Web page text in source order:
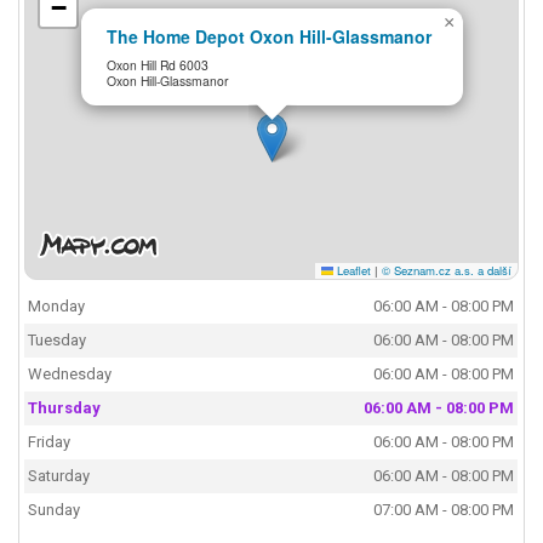
The Home Depot Oxon Hill-Glassmanor
Oxon Hill Rd 6003
Oxon Hill-Glassmanor
×
−
Leaflet | © Seznam.cz a.s. a další
Monday
06:00 AM - 08:00 PM
Tuesday
06:00 AM - 08:00 PM
Wednesday
06:00 AM - 08:00 PM
Thursday
06:00 AM - 08:00 PM
Friday
06:00 AM - 08:00 PM
Saturday
06:00 AM - 08:00 PM
Sunday
07:00 AM - 08:00 PM